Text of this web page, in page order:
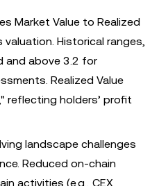
Market Value to Realized
Historical ranges,
and above 3.2 for
Realized Value
reflecting holders’ profit
landscape challenges
Reduced on-chain
activities (e.g., CEX